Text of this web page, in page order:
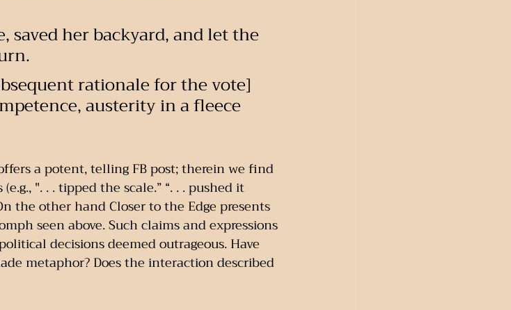
saved her backyard, and let the
rationale for the vote]
austerity in a fleece
a potent, telling FB post; therein we find
". . . tipped the scale.” “. . . pushed it
the other hand Closer to the Edge presents
seen above. Such claims and expressions
decisions deemed outrageous. Have
metaphor? Does the interaction described